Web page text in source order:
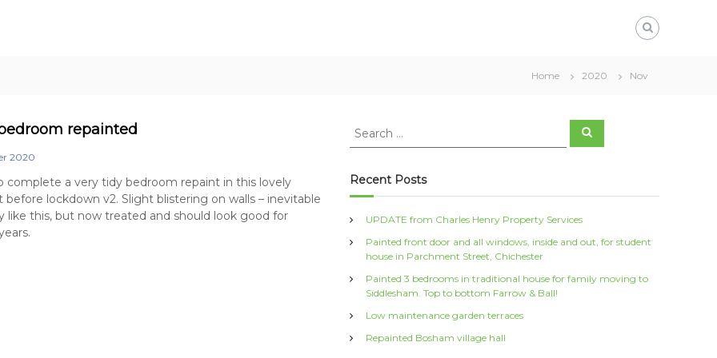
Home 2020 Nov
repainted
2020
complete a very tidy bedroom repaint in this lovely
lockdown v2. Slight blistering on walls – inevitable
like this, but now treated and should look good for
S
r
c
f
o
:
S
Recent Posts
UPDATE from Charles Henry Property Services
Painted front door and all windows, inside and out, for student
house in Parchment Street, Chichester
Painted 3 bedrooms in traditional house for family moving to
Siddlesham. Top to bottom Farrow & Ball!
Low maintenance garden terraces
Repainted Bosham village hall